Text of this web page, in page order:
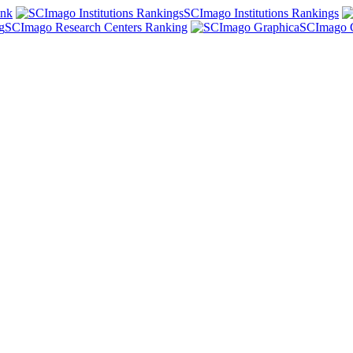
SCImago Institutions Rankings
SCImago Research Centers Ranking
SCImago